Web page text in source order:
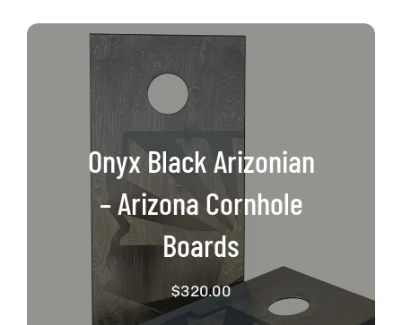
Onyx Black Arizonian
– Arizona Cornhole
Boards
$320.00